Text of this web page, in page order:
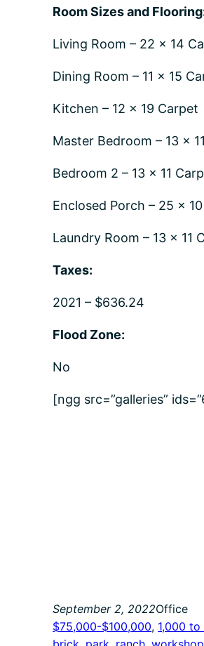
Room Sizes and
Living Room – 22 x 14
Dining Room – 11 x 15
Kitchen – 12 x 19 Carpet
Master Bedroom – 13 x
Bedroom 2 – 13 x 11
Enclosed Porch – 25 x
Laundry Room – 13 x 11
Taxes:
2021 – $636.24
Flood Zone:
No
[ngg src=”galleries”
September 2, 2022Office
$75,000-$100,000, 1,000 to